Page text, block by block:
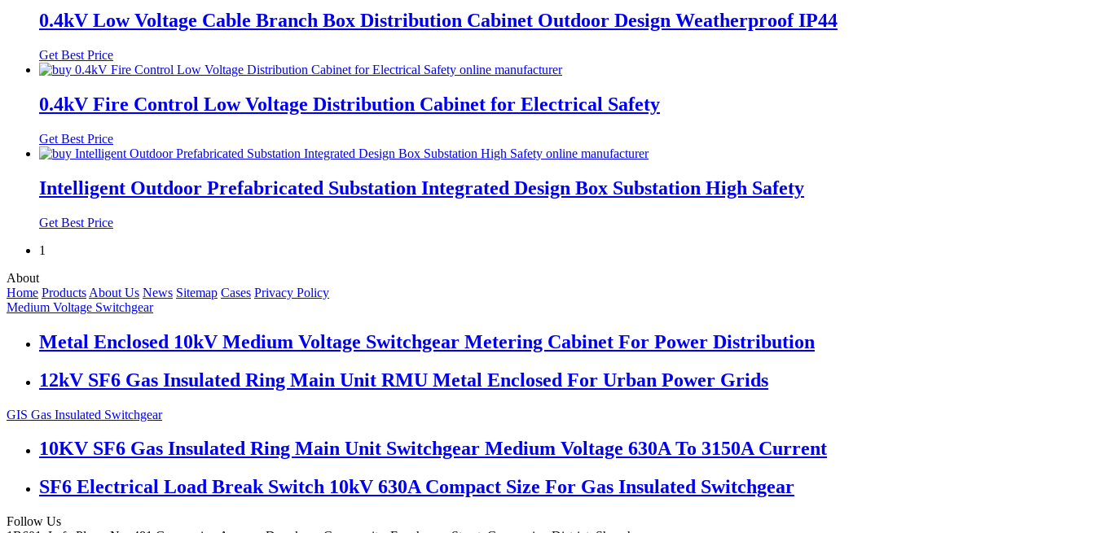
0.4kV Low Voltage Cable Branch Box Distribution Cabinet Outdoor Design Weatherproof IP44
Get Best Price
0.4kV Fire Control Low Voltage Distribution Cabinet for Electrical Safety
Get Best Price
Intelligent Outdoor Prefabricated Substation Integrated Design Box Substation High Safety
Get Best Price
1
About
Home Products About Us News Sitemap Cases Privacy Policy
Medium Voltage Switchgear
Metal Enclosed 10kV Medium Voltage Switchgear Metering Cabinet For Power Distribution
12kV SF6 Gas Insulated Ring Main Unit RMU Metal Enclosed For Urban Power Grids
GIS Gas Insulated Switchgear
10KV SF6 Gas Insulated Ring Main Unit Switchgear Medium Voltage 630A To 3150A Current
SF6 Electrical Load Break Switch 10kV 630A Compact Size For Gas Insulated Switchgear
Follow Us